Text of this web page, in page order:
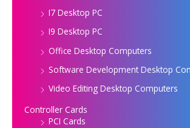
I7 Desktop PC
I9 Desktop PC
Office Desktop Computers
Software Development Desktop
Video Editing Desktop Computers
Controller Cards
PCI Cards